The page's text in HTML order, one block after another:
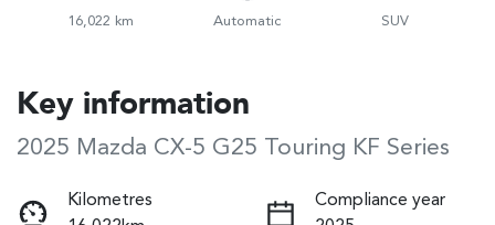
16,022 km Automatic SUV
Key information
2025 Mazda CX-5 G25 Touring KF Series
Kilometres
Compliance year